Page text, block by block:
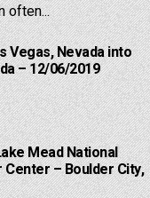
often...
Vegas, Nevada into
– 12/06/2019
Mead National
– Boulder City,